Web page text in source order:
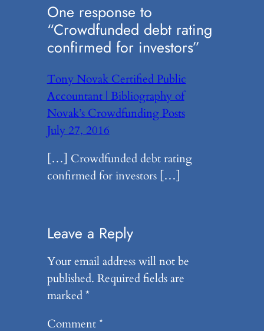
One response to
“Crowdfunded debt rating
confirmed for investors”
Tony Novak Certified Public
Accountant | Bibliography of
Novak’s Crowdfunding Posts
July 27, 2016
[…] Crowdfunded debt rating
confirmed for investors […]
Leave a Reply
Your email address will not be
published. Required fields are
marked*
Comment*